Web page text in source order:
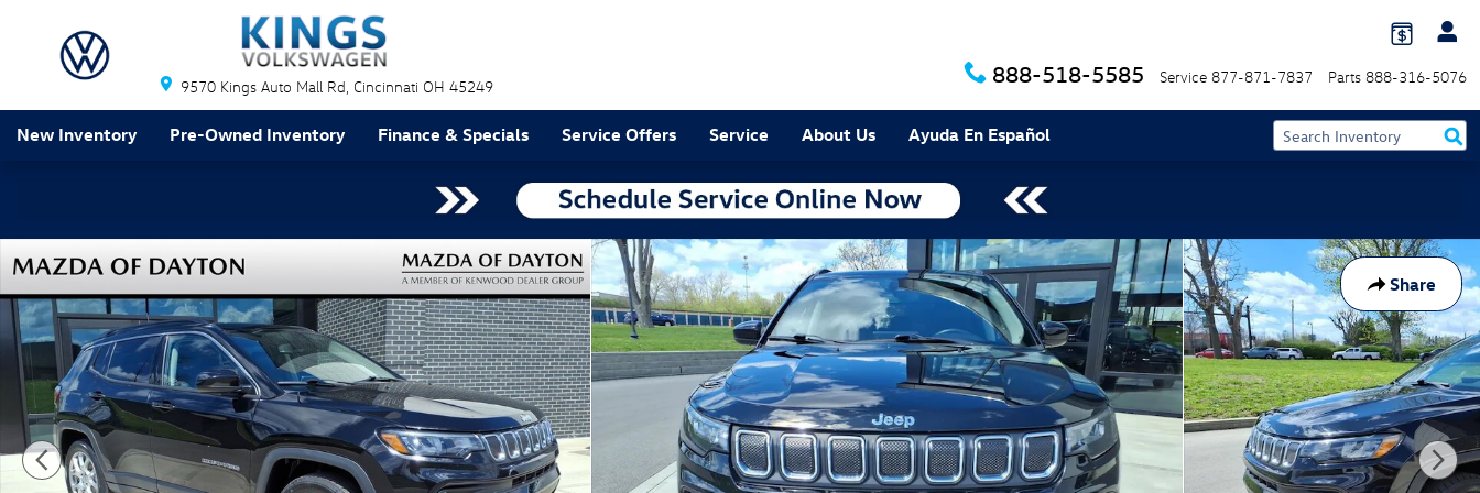
9570 Kings Auto Mall Rd Cincinnati OH 45249 888-518-5585 Service 877-871-7837 Parts 888-316-5076
New Inventory Pre-Owned Inventory Finance & Specials Service Offers Service About Us Ayuda En Español
Share
Used 2022 Jeep Compass Latitude Lux SUV Photo 1 of 25